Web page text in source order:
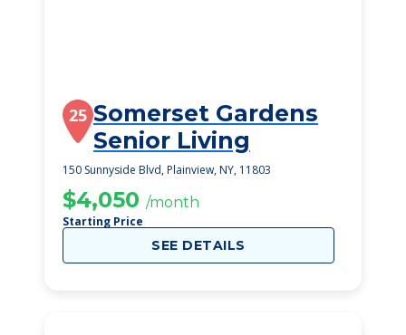
25 Somerset Gardens
Senior Living
150 Sunnyside Blvd, Plainview, NY, 11803
$4,050 /month
Starting Price
SEE DETAILS